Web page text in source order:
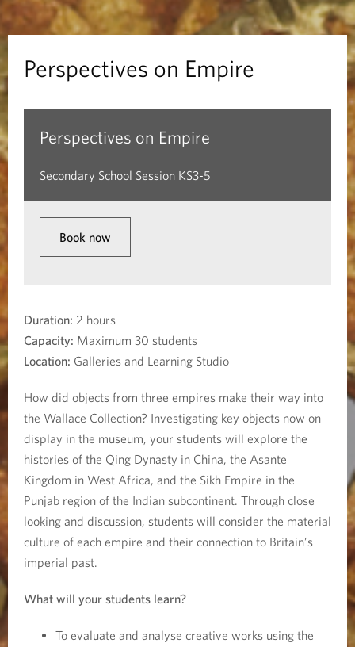
v
e
s
o
n
r
e
Perspectives on Empire
Perspectives on Empire
Secondary School Session KS3-5
Book now
Duration: 2 hours
Capacity: Maximum 30 students
Location: Galleries and Learning Studio
How did objects from three empires make their way into
the Wallace Collection? Investigating key objects now on
display in the museum, your students will explore the
histories of the Qing Dynasty in China, the Asante
Kingdom in West Africa, and the Sikh Empire in the
Punjab region of the Indian subcontinent. Through close
looking and discussion, students will consider the material
culture of each empire and their connection to Britain’s
imperial past.
What will your students learn?
To evaluate and analyse creative works using the